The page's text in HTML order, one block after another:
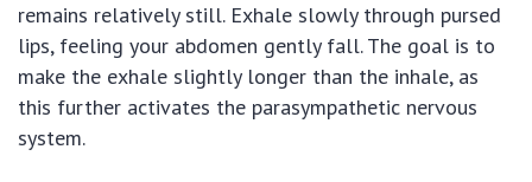
remains relatively still. Exhale slowly through pursed
lips, feeling your abdomen gently fall. The goal is to
make the exhale slightly longer than the inhale, as
this further activates the parasympathetic nervous
system.